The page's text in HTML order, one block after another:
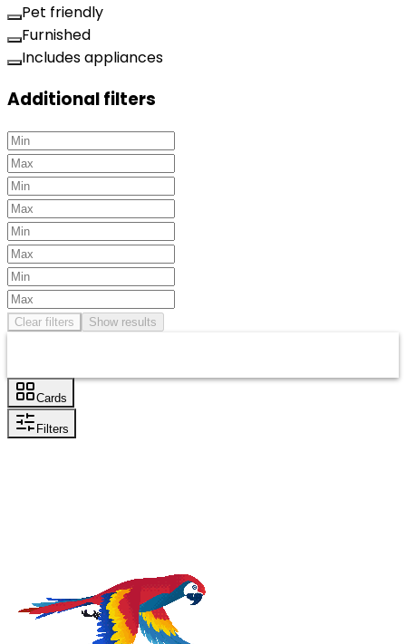
Pet friendly
Furnished
Includes appliances
Additional filters
Clear filters Show results
Cards
Filters